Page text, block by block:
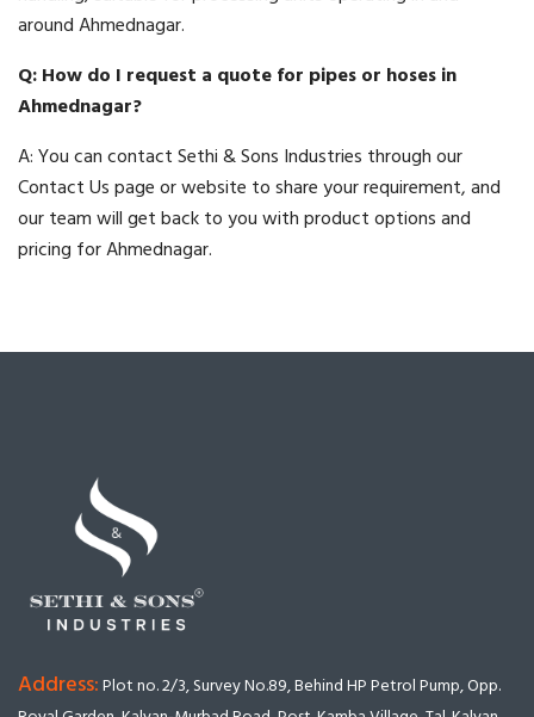
around Ahmednagar.
Q: How do I request a quote for pipes or hoses in
Ahmednagar?
A: You can contact Sethi & Sons Industries through our
Contact Us page or website to share your requirement, and
our team will get back to you with product options and
pricing for Ahmednagar.
Address:Plot no. 2/3, Survey No.89, Behind HP Petrol Pump, Opp.